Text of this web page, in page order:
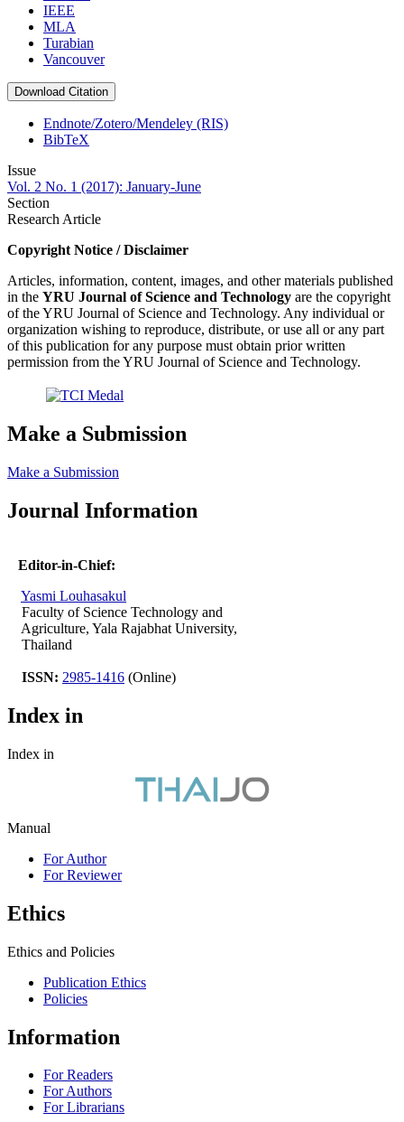
IEEE
MLA
Turabian
Vancouver
Download Citation
Endnote/Zotero/Mendeley (RIS)
BibTeX
Issue
Vol. 2 No. 1 (2017): January-June
Section
Research Article
Copyright Notice / Disclaimer
Articles, information, content, images, and other materials published
in the YRU Journal of Science and Technology are the copyright
of the YRU Journal of Science and Technology. Any individual or
organization wishing to reproduce, distribute, or use all or any part
of this publication for any purpose must obtain prior written
permission from the YRU Journal of Science and Technology.
Make a Submission
Make a Submission
Journal Information
Editor-in-Chief:
Yasmi Louhasakul
Faculty of Science Technology and
Agriculture, Yala Rajabhat University,
Thailand
ISSN: 2985-1416 (Online)
Index in
Index in
Manual
For Author
For Reviewer
Ethics
Ethics and Policies
Publication Ethics
Policies
Information
For Readers
For Authors
For Librarians